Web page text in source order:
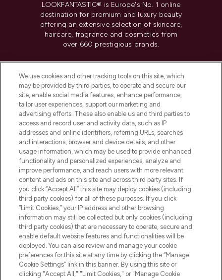
LOOKFANTASTIC® is Europe's No. 1 online
destination for premium and luxury beauty
offering an extensive selection of skincare,
haircare, fragrance and cosmetics from
over 660 prestigious brands.
Do Not Sell or Share My Personal
Information
HELP & INFORMATION
COMPANY INFORMATION
ABOUT LOOKFANTASTIC
Pay Securely With
We use cookies and other tracking tools on this site, which
may be provided by third parties, to operate and secure our
site, enable social media features, enhance performance,
tailor user experiences, support our marketing and
advertising efforts. These also enable us and third parties to
access and record user and activity data, such as IP
addresses and online identifiers, referring URLs, searches
and interactions, browser and device details, and other
usage information, which may be used to provide enhanced
functionality and personalized experiences, analyze and
improve performance, and reach users with more relevant
content and ads on this site and across third party sites. If
you click “Accept All” this site may deploy cookies (including
third party cookies) for all of these purposes. If you click
“Limit Cookies,” your IP address and other browsing
information may still be collected but only cookies (including
third party cookies) that are necessary to operate, secure and
enable default website features and functionalities will be
deployed. You can also review and manage your cookie
preferences for this site at any time by clicking the “Manage
Cookie Settings” link in this banner. By using this site or
clicking "Accept All," "Limit Cookies," or "Manage Cookie